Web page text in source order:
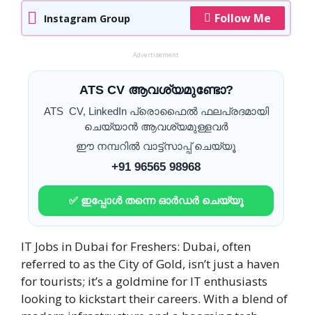
Instagram Group Follow Me
Advertisement
ATS CV ആവശ്യമുണ്ടോ?
ATS CV, LinkedIn പ്രൊഫൈൽ ഫലപ്രദമായി
ചെയ്യാൻ ആവശ്യമുള്ളവർ
ഈ നമ്പറിൽ വാട്ട്സാപ്പ് ചെയ്യൂ
+91 96565 98968
✅ ഇപ്പോൾ തന്നെ ഓർഡർ ചെയ്യൂ
IT Jobs in Dubai for Freshers: Dubai, often
referred to as the City of Gold, isn’t just a haven
for tourists; it’s a goldmine for IT enthusiasts
looking to kickstart their careers. With a blend of